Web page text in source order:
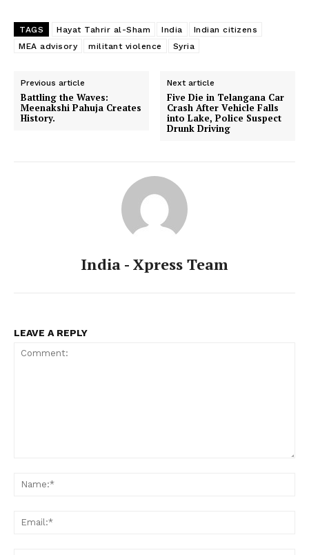
TAGS Hayat Tahrir al-Sham India
Indian citizens
MEA advisory
militant violence Syria
Previous article
Battling the Waves:
Meenakshi Pahuja Creates
History.
Next article
Five Die in Telangana Car
Crash After Vehicle Falls
into Lake, Police Suspect
Drunk Driving
India - Xpress Team
LEAVE A REPLY